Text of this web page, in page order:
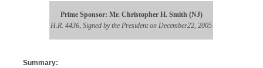
Prime Sponsor: Mr. Christopher H. Smith (NJ)
H.R. 4436, Signed by the President on December22, 2005
Summary: